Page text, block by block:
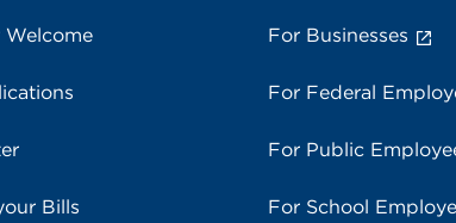
Welcome
Bills
For Businesses
For Federal
For Public
For School